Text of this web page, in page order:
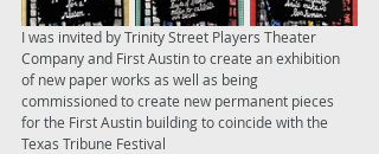
I was invited by Trinity Street Players Theater
Company and First Austin to create an exhibition
of new paper works as well as being
commissioned to create new permanent pieces
for the First Austin building to coincide with the
Texas Tribune Festival